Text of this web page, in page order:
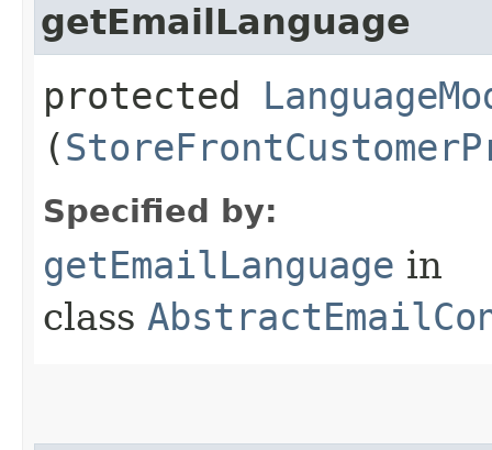
getEmailLanguage
protected
(
Specified by:
getEmailLanguage in
class